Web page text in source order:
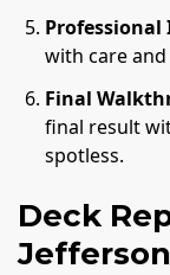
with care
Final
final result
spotless.
Deck